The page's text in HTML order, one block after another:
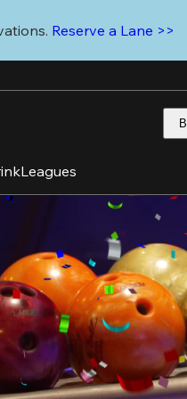
Reserve a Lane >>
Leagues